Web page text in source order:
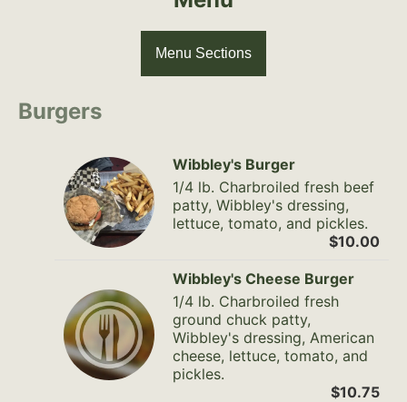
Menu Sections
Burgers
Wibbley's Burger
1/4 lb. Charbroiled fresh beef
patty, Wibbley's dressing,
lettuce, tomato, and pickles.
$10.00
Wibbley's Cheese Burger
1/4 lb. Charbroiled fresh
ground chuck patty,
Wibbley's dressing, American
cheese, lettuce, tomato, and
pickles.
$10.75